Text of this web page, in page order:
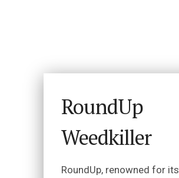
RoundUp
Weedkiller
RoundUp, renowned for its